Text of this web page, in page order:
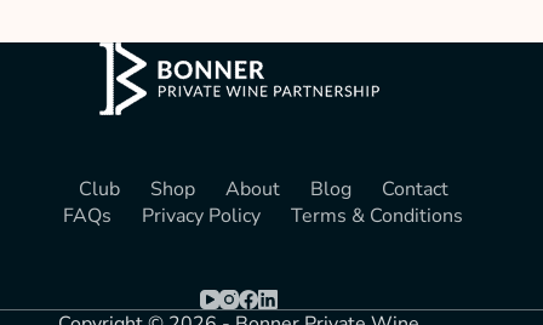
Club Shop About Blog
Contact
FAQs
Privacy Policy Terms & Conditions